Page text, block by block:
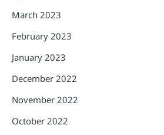
March 2023
February 2023
January 2023
December 2022
November 2022
October 2022